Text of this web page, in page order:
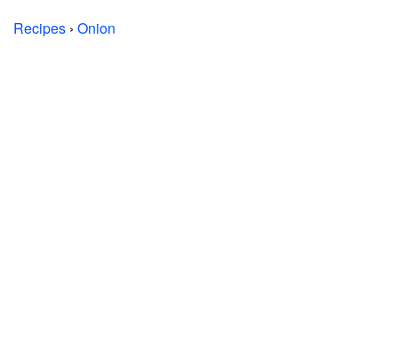
Recipes › Onion